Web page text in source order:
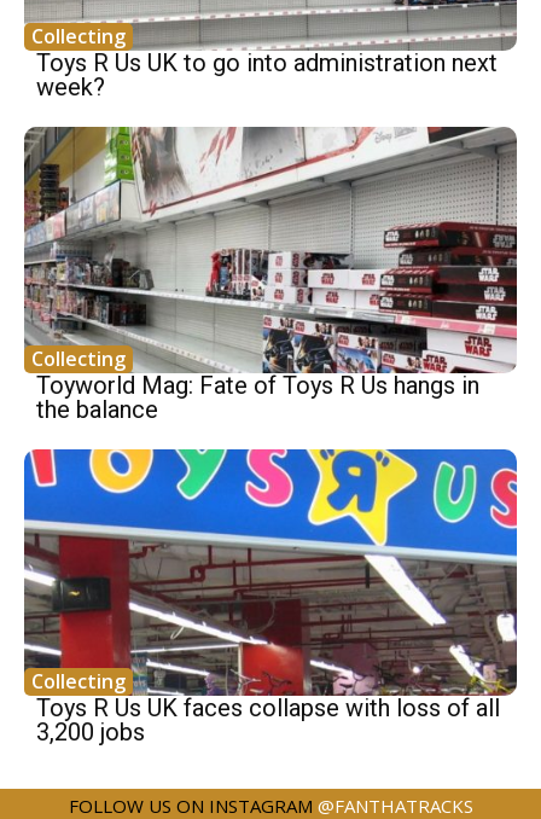
Collecting
Toys R Us UK to go into administration next
week?
Collecting
Toyworld Mag: Fate of Toys R Us hangs in
the balance
Collecting
Toys R Us UK faces collapse with loss of all
3,200 jobs
FOLLOW US ON INSTAGRAM @FANTHATRACKS